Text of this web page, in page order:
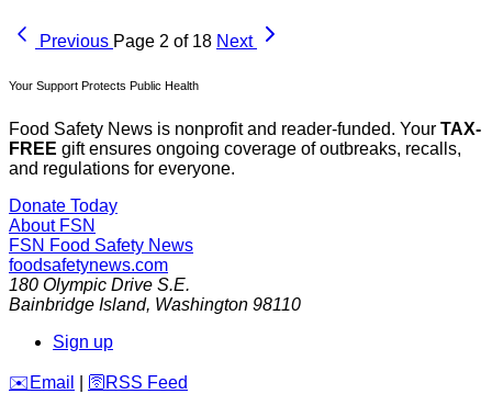
Previous Page 2 of 18 Next
Your Support Protects Public Health
Food Safety News is nonprofit and reader-funded. Your TAX-
FREE gift ensures ongoing coverage of outbreaks, recalls,
and regulations for everyone.
Donate Today
About FSN
FSN Food Safety News
foodsafetynews.com
180 Olympic Drive S.E.
Bainbridge Island, Washington 98110
Sign up
️✉️ Email 🛜 RSS Feed